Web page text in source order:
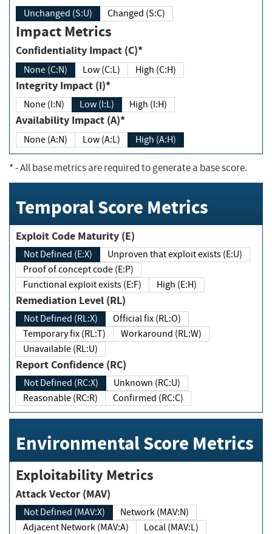
Unchanged (S:U) Changed (S:C)
Impact Metrics
Confidentiality Impact (C)*
None (C:N) Low (C:L) High (C:H)
Integrity Impact (I)*
None (I:N) Low (I:L) High (I:H)
Availability Impact (A)*
None (A:N) Low (A:L) High (A:H)
*- All base metrics are required to generate a base score.
Temporal Score Metrics
Exploit Code Maturity (E)
Not Defined (E:X)
Unproven that exploit exists (E:U)
Proof of concept code (E:P)
Functional exploit exists (E:F)
High (E:H)
Remediation Level (RL)
Not Defined (RL:X)
Official fix (RL:O)
Temporary fix (RL:T)
Workaround (RL:W)
Unavailable (RL:U)
Report Confidence (RC)
Not Defined (RC:X)
Unknown (RC:U)
Reasonable (RC:R)
Confirmed (RC:C)
Environmental Score Metrics
Exploitability Metrics
Attack Vector (MAV)
Not Defined (MAV:X)
Network (MAV:N)
Adjacent Network (MAV:A)
Local (MAV:L)